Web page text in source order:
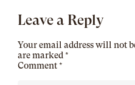
Leave a Reply
Your email address will not
are marked *
Comment *